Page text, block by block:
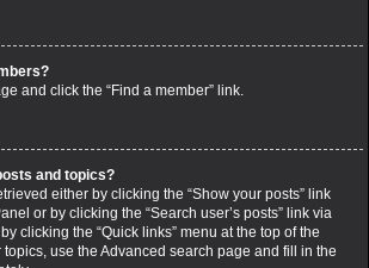
and click the “Find a member” link.
and topics?
either by clicking the “Show your posts” link
or by clicking the “Search user’s posts” link via
clicking the “Quick links” menu at the top of the
topics, use the Advanced search page and fill in the